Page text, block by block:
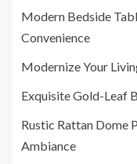
Modern Bedside
Convenience
Modernize Your
Exquisite Gold-Leaf
Rustic Rattan Dome
Ambiance